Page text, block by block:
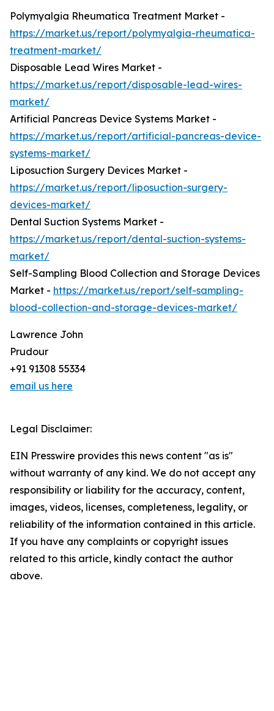
Polymyalgia Rheumatica Treatment Market -
https://market.us/report/polymyalgia-rheumatica-
treatment-market/
Disposable Lead Wires Market -
https://market.us/report/disposable-lead-wires-
market/
Artificial Pancreas Device Systems Market -
https://market.us/report/artificial-pancreas-device-
systems-market/
Liposuction Surgery Devices Market -
https://market.us/report/liposuction-surgery-
devices-market/
Dental Suction Systems Market -
https://market.us/report/dental-suction-systems-
market/
Self-Sampling Blood Collection and Storage Devices
Market - https://market.us/report/self-sampling-
blood-collection-and-storage-devices-market/
Lawrence John
Prudour
+91 91308 55334
email us here
Legal Disclaimer:
EIN Presswire provides this news content "as is"
without warranty of any kind. We do not accept any
responsibility or liability for the accuracy, content,
images, videos, licenses, completeness, legality, or
reliability of the information contained in this article.
If you have any complaints or copyright issues
related to this article, kindly contact the author
above.